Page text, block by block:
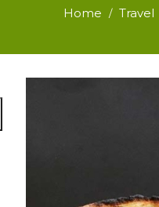
Home / Travel